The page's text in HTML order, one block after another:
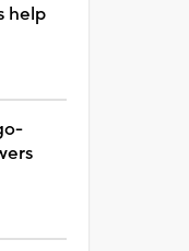
help